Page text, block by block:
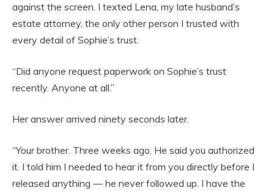
against the screen. I texted Lena, my late husband’s
estate attorney, the only other person I trusted with
every detail of Sophie’s trust.
“Did anyone request paperwork on Sophie’s trust
recently. Anyone at all.”
Her answer arrived ninety seconds later.
“Your brother. Three weeks ago. He said you authorized
it. I told him I needed to hear it from you directly before I
released anything — he never followed up. I have the